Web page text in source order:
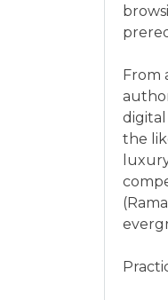
From
digital
the